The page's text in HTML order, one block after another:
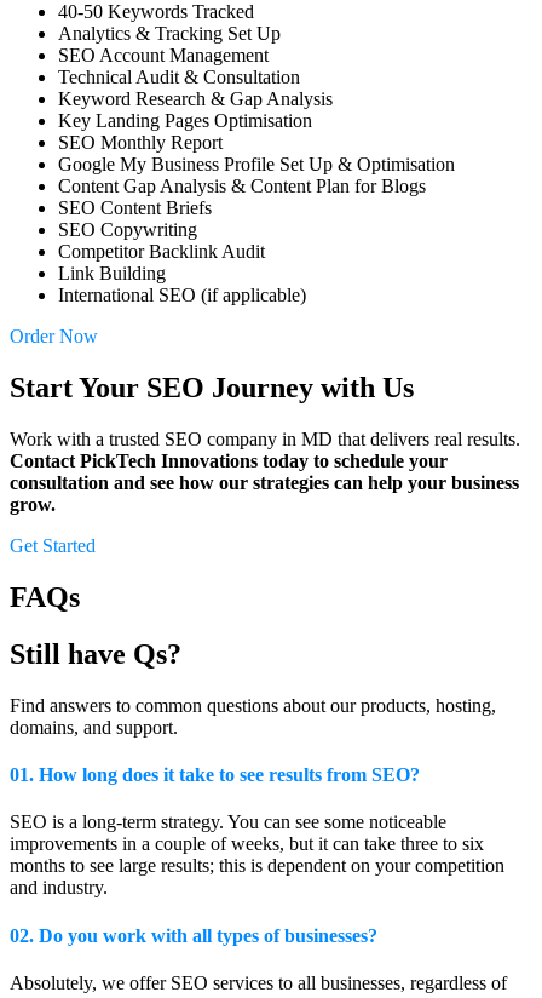
40-50 Keywords Tracked
Analytics & Tracking Set Up
SEO Account Management
Technical Audit & Consultation
Keyword Research & Gap Analysis
Key Landing Pages Optimisation
SEO Monthly Report
Google My Business Profile Set Up & Optimisation
Content Gap Analysis & Content Plan for Blogs
SEO Content Briefs
SEO Copywriting
Competitor Backlink Audit
Link Building
International SEO (if applicable)
Order Now
Start Your SEO Journey with Us
Work with a trusted SEO company in MD that delivers real results.
Contact PickTech Innovations today to schedule your
consultation and see how our strategies can help your business
grow.
Get Started
FAQs
Still have Qs?
Find answers to common questions about our products, hosting,
domains, and support.
01. How long does it take to see results from SEO?
SEO is a long-term strategy. You can see some noticeable
improvements in a couple of weeks, but it can take three to six
months to see large results; this is dependent on your competition
and industry.
02. Do you work with all types of businesses?
Absolutely, we offer SEO services to all businesses, regardless of